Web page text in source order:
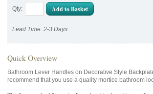
Qty: Add to Basket
Lead Time: 2-3 Days
Quick Overview
Bathroom Lever Handles on Decorative Style
recommend that you use a quality mortice bathroom